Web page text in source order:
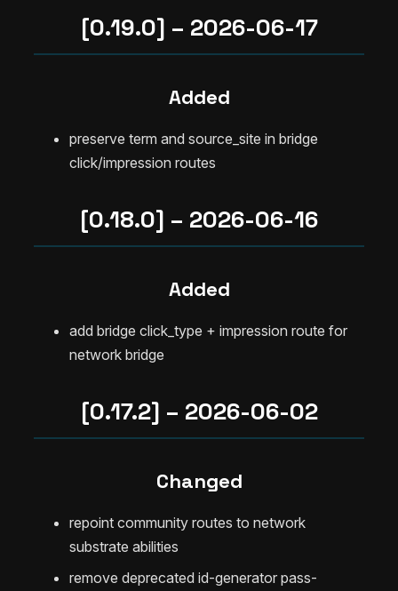
[0.19.0] – 2026-06-17
Added
preserve term and source_site in bridge
click/impression routes
[0.18.0] – 2026-06-16
Added
add bridge click_type + impression route for
network bridge
[0.17.2] – 2026-06-02
Changed
repoint community routes to network
substrate abilities
remove deprecated id-generator pass-